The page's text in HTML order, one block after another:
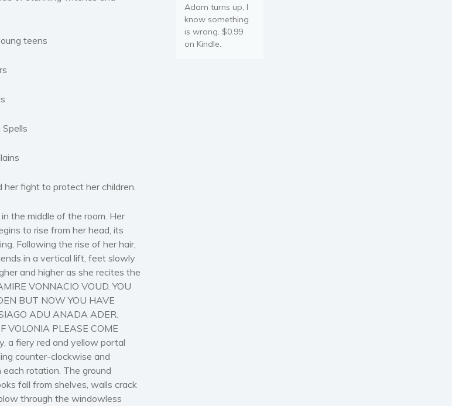
teens
her fight to protect her children.
the middle of the room. Her
to rise from her head, its
Following the rise of her hair,
in a vertical lift, feet slowly
and higher as she recites the
VONNACIO VOUD. YOU
BUT NOW YOU HAVE
ADU ANADA ADER.
VOLONIA PLEASE COME
a fiery red and yellow portal
counter-clockwise and
rotation. The ground
fall from shelves, walls crack
through the windowless
Adam turns up, I
know something
is wrong. $0.99
on Kindle.